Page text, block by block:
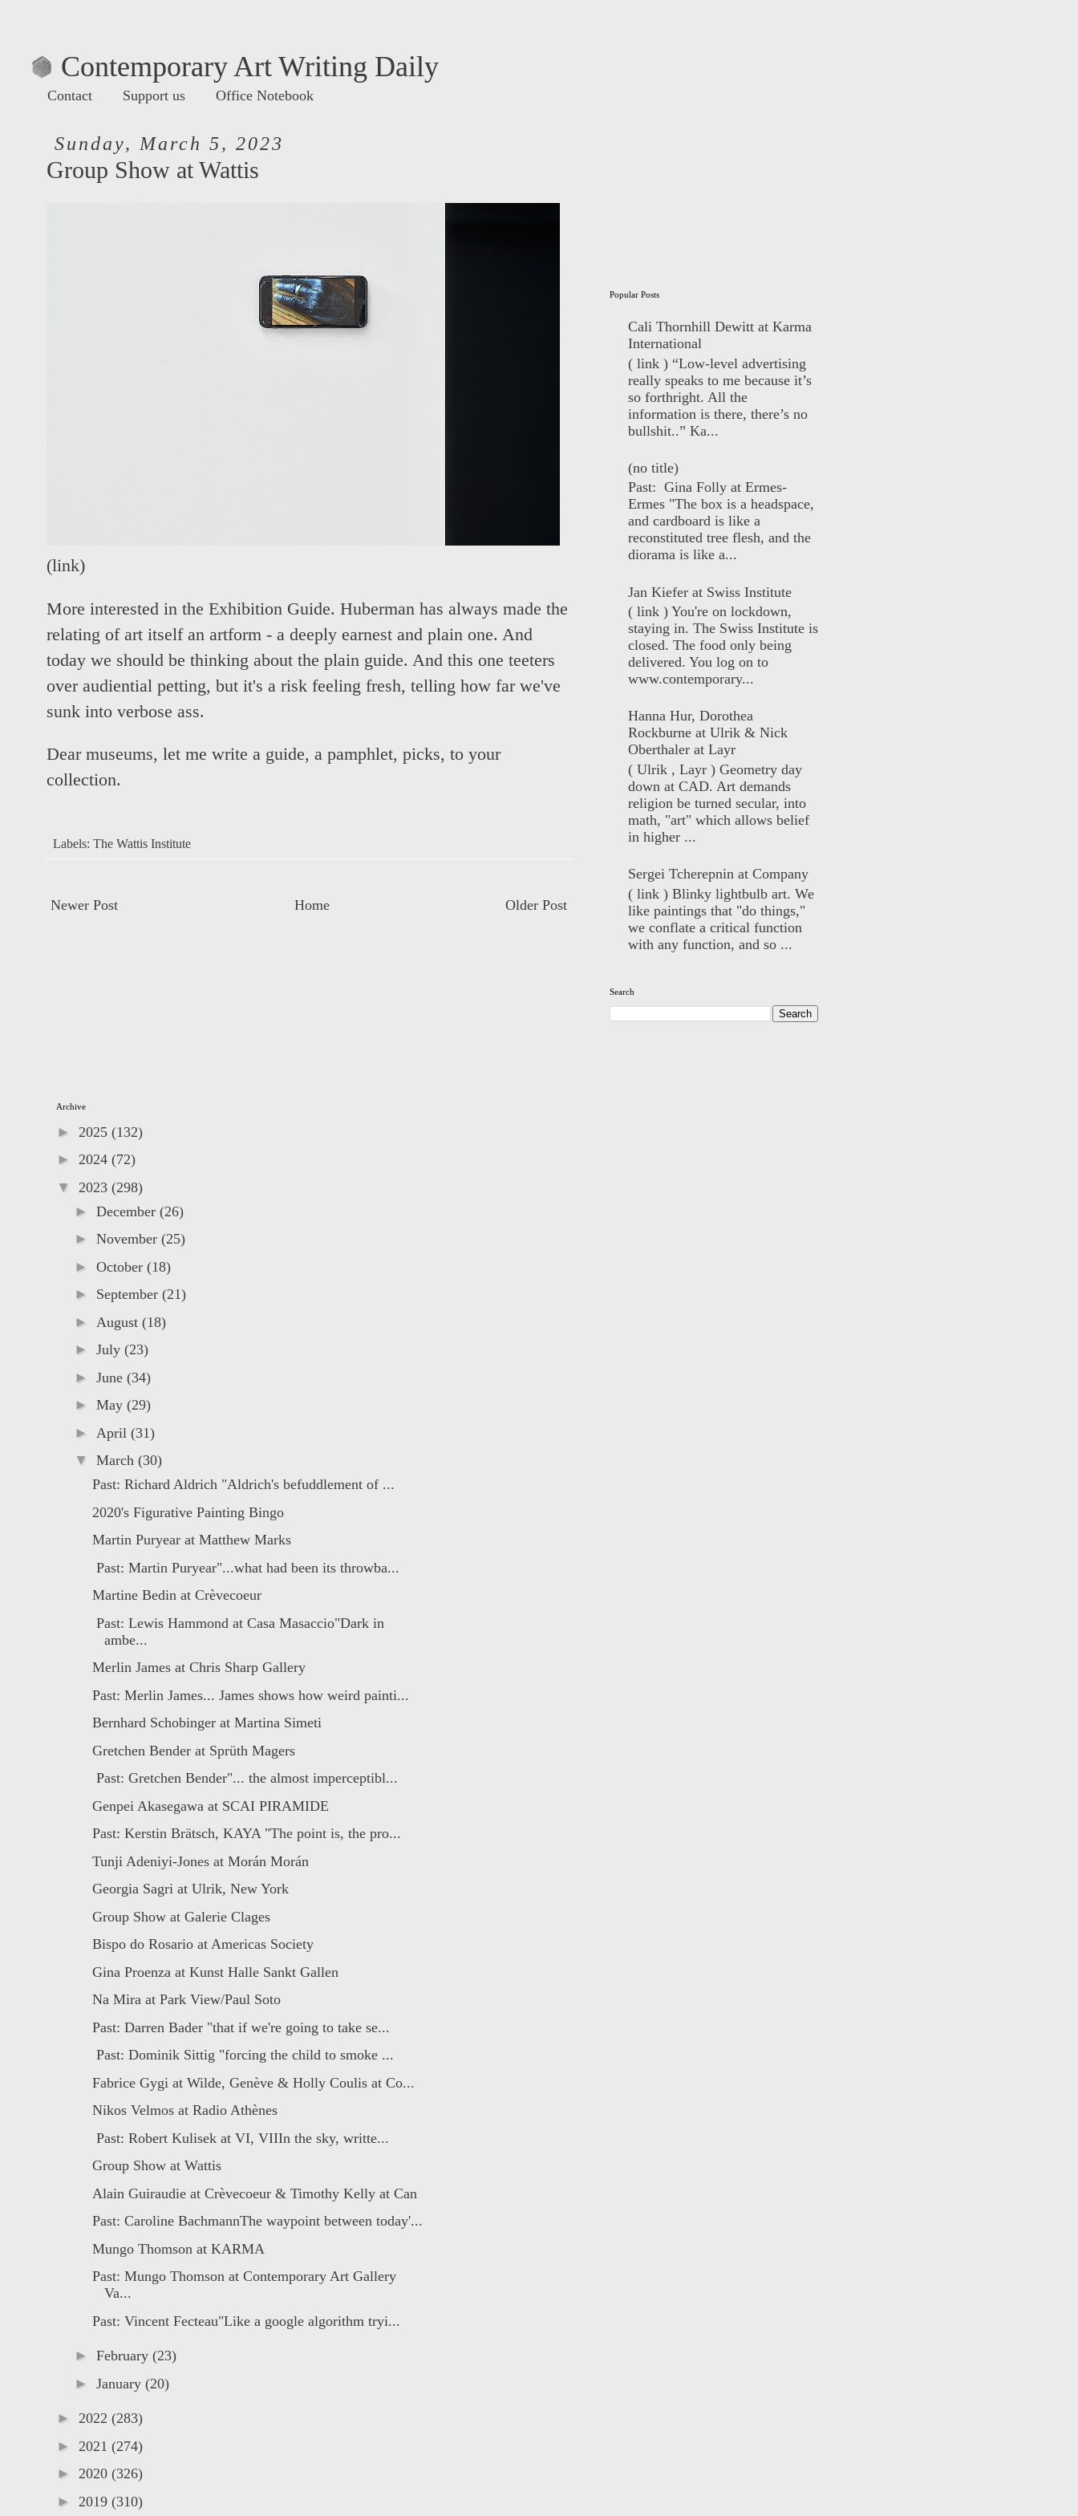
Contemporary Art Writing Daily
Contact Support us Office Notebook
Sunday, March 5, 2023
Group Show at Wattis
(link)
More interested in the Exhibition Guide. Huberman has always made the
relating of art itself an artform - a deeply earnest and plain one. And
today we should be thinking about the plain guide. And this one teeters
over audiential petting, but it's a risk feeling fresh, telling how far we've
sunk into verbose ass.
Dear museums, let me write a guide, a pamphlet, picks, to your
collection.
Labels: The Wattis Institute
Newer Post Older Post
Home
Popular Posts
Cali Thornhill Dewitt at Karma
International
( link ) “Low-level advertising
really speaks to me because it’s
so forthright. All the
information is there, there’s no
bullshit..” Ka...
(no title)
Past: Gina Folly at Ermes-
Ermes "The box is a headspace,
and cardboard is like a
reconstituted tree flesh, and the
diorama is like a...
Jan Kiefer at Swiss Institute
( link ) You're on lockdown,
staying in. The Swiss Institute is
closed. The food only being
delivered. You log on to
www.contemporary...
Hanna Hur, Dorothea
Rockburne at Ulrik & Nick
Oberthaler at Layr
( Ulrik , Layr ) Geometry day
down at CAD. Art demands
religion be turned secular, into
math, "art" which allows belief
in higher ...
Sergei Tcherepnin at Company
( link ) Blinky lightbulb art. We
like paintings that "do things,"
we conflate a critical function
with any function, and so ...
Search
Archive
► 2025 (132)
► 2024 (72)
▼ 2023 (298)
► December (26)
► November (25)
► October (18)
► September (21)
► August (18)
► July (23)
► June (34)
► May (29)
► April (31)
▼ March (30)
Past: Richard Aldrich "Aldrich's befuddlement of ...
2020's Figurative Painting Bingo
Martin Puryear at Matthew Marks
Past: Martin Puryear"...what had been its throwba...
Martine Bedin at Crèvecoeur
Past: Lewis Hammond at Casa Masaccio"Dark in
ambe...
Merlin James at Chris Sharp Gallery
Past: Merlin James... James shows how weird painti...
Bernhard Schobinger at Martina Simeti
Gretchen Bender at Sprüth Magers
Past: Gretchen Bender"... the almost imperceptibl...
Genpei Akasegawa at SCAI PIRAMIDE
Past: Kerstin Brätsch, KAYA "The point is, the pro...
Tunji Adeniyi-Jones at Morán Morán
Georgia Sagri at Ulrik, New York
Group Show at Galerie Clages
Bispo do Rosario at Americas Society
Gina Proenza at Kunst Halle Sankt Gallen
Na Mira at Park View/Paul Soto
Past: Darren Bader "that if we're going to take se...
Past: Dominik Sittig "forcing the child to smoke ...
Fabrice Gygi at Wilde, Genève & Holly Coulis at Co...
Nikos Velmos at Radio Athènes
Past: Robert Kulisek at VI, VIIIn the sky, writte...
Group Show at Wattis
Alain Guiraudie at Crèvecoeur & Timothy Kelly at Can
Past: Caroline BachmannThe waypoint between today'...
Mungo Thomson at KARMA
Past: Mungo Thomson at Contemporary Art Gallery
Va...
Past: Vincent Fecteau"Like a google algorithm tryi...
► February (23)
► January (20)
► 2022 (283)
► 2021 (274)
► 2020 (326)
► 2019 (310)